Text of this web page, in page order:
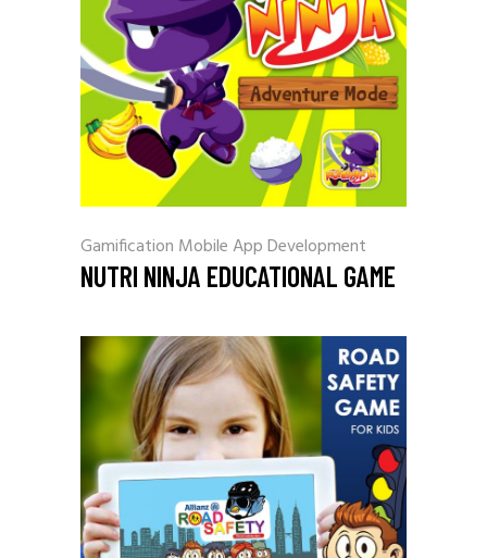
Gamification Mobile App Development
NUTRI NINJA EDUCATIONAL GAME